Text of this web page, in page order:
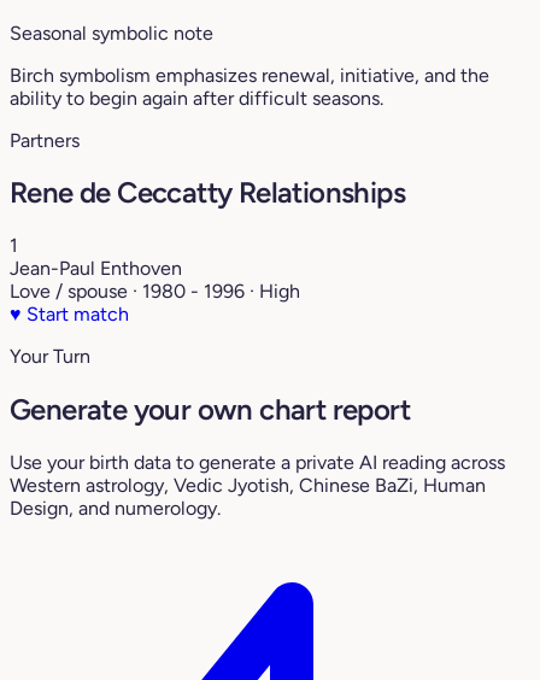
Seasonal symbolic note
Birch symbolism emphasizes renewal, initiative, and the
ability to begin again after difficult seasons.
Partners
Rene de Ceccatty Relationships
1
Jean-Paul Enthoven
Love / spouse · 1980 - 1996 · High
♥ Start match
Your Turn
Generate your own chart report
Use your birth data to generate a private AI reading across
Western astrology, Vedic Jyotish, Chinese BaZi, Human
Design, and numerology.